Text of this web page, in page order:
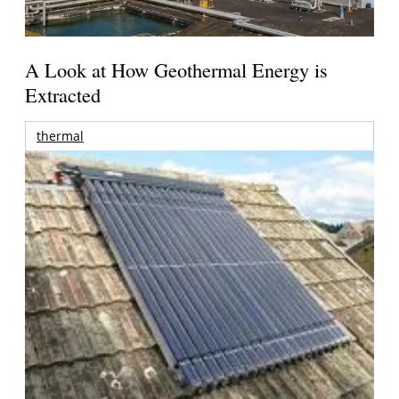
A Look at How Geothermal Energy is
Extracted
thermal